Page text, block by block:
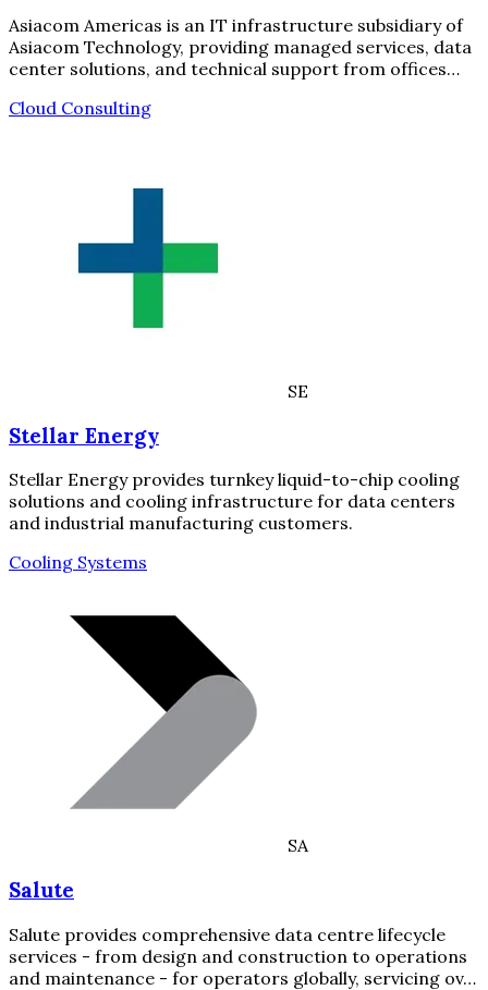
Asiacom Americas is an IT infrastructure subsidiary of
Asiacom Technology, providing managed services, data
center solutions, and technical support from offices…
Cloud Consulting
SE
Stellar Energy
Stellar Energy provides turnkey liquid-to-chip cooling
solutions and cooling infrastructure for data centers
and industrial manufacturing customers.
Cooling Systems
SA
Salute
Salute provides comprehensive data centre lifecycle
services - from design and construction to operations
and maintenance - for operators globally, servicing ov…